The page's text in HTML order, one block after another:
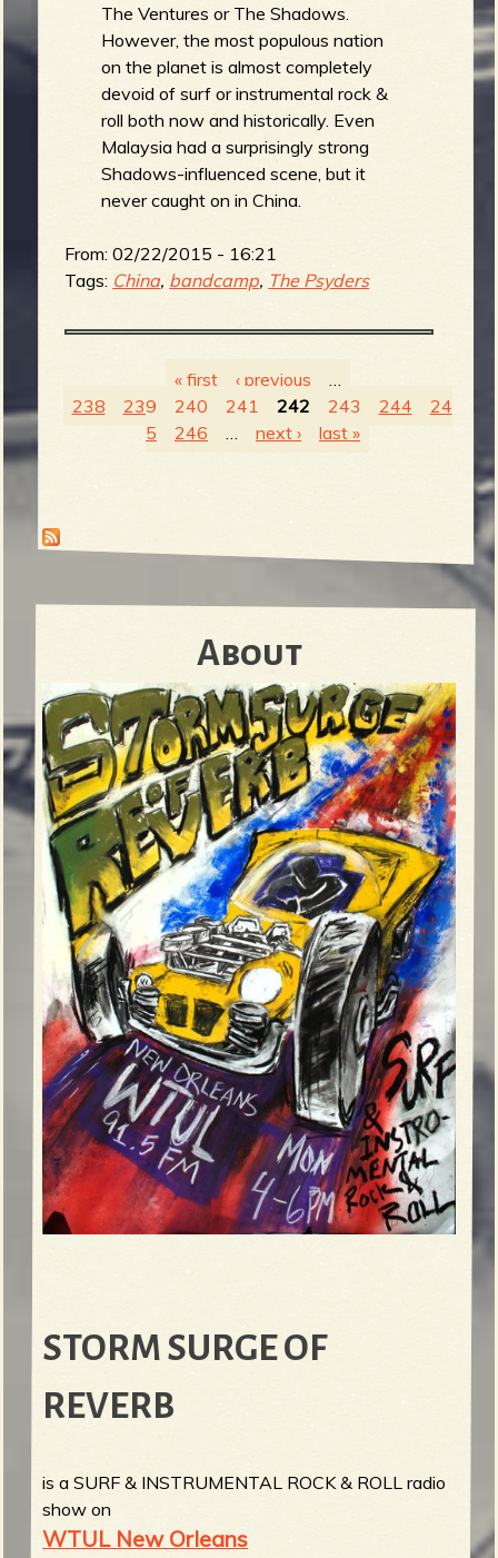
The Ventures or The Shadows.
However, the most populous nation
on the planet is almost completely
devoid of surf or instrumental rock &
roll both now and historically. Even
Malaysia had a surprisingly strong
Shadows-influenced scene, but it
never caught on in China.
From:02/22/2015 - 16:21
Tags: China, bandcamp, The Psyders
g
e
« first ‹ previous
238
239 240 241 242 243 244
24
5
246 next › last »
About
STORM SURGE OF
REVERB
is a SURF & INSTRUMENTAL ROCK & ROLL radio
show on
WTUL New Orleans